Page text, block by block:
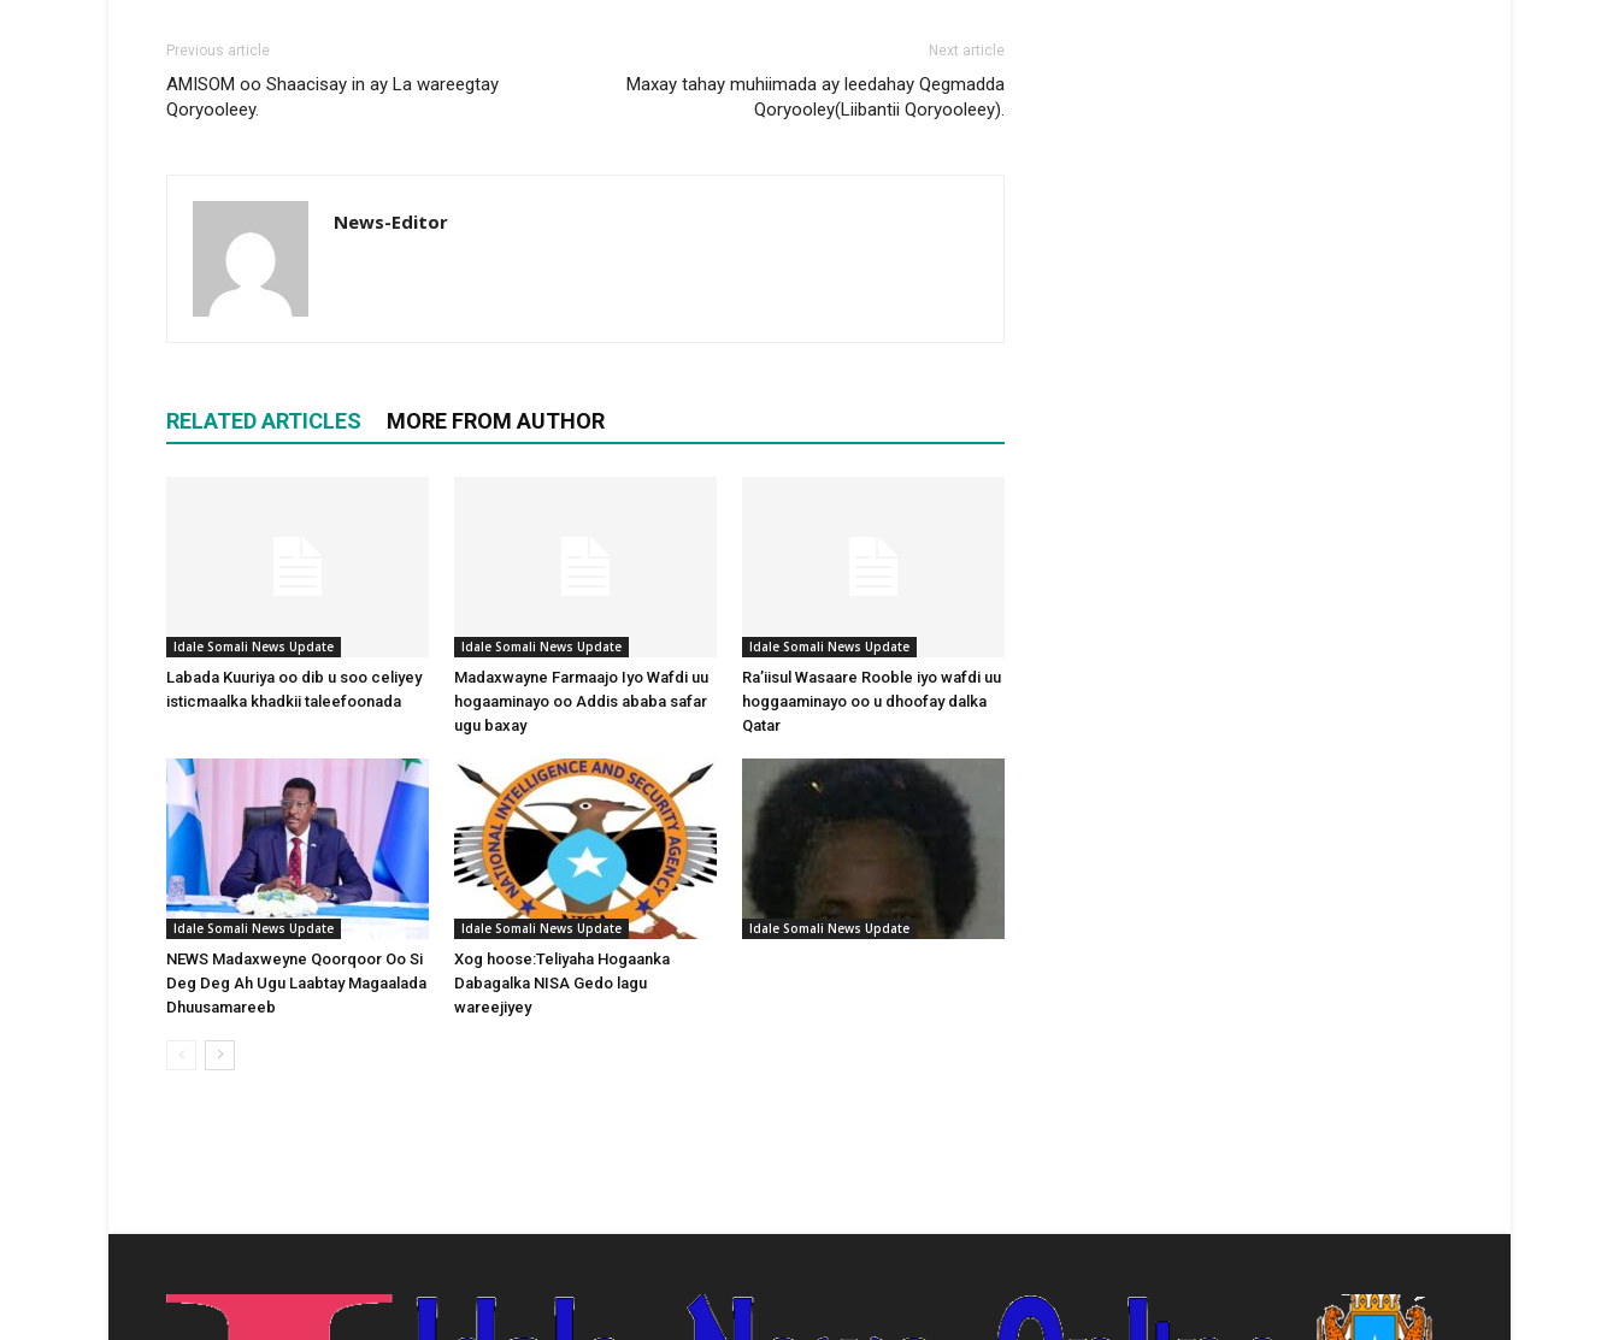
Previous article
AMISOM oo Shaacisay in ay La wareegtay
Qoryooleey.
Next article
Maxay tahay muhiimada ay leedahay Qegmadda
Qoryooley(Liibantii Qoryooleey).
News-Editor
RELATED ARTICLES MORE FROM AUTHOR
Idale Somali News Update
Labada Kuuriya oo dib u soo celiyey
isticmaalka khadkii taleefoonada
Idale Somali News Update
Madaxwayne Farmaajo Iyo Wafdi uu
hogaaminayo oo Addis ababa safar
ugu baxay
Idale Somali News Update
Ra’iisul Wasaare Rooble iyo wafdi uu
hoggaaminayo oo u dhoofay dalka
Qatar
Idale Somali News Update
NEWS Madaxweyne Qoorqoor Oo Si
Deg Deg Ah Ugu Laabtay Magaalada
Dhuusamareeb
Idale Somali News Update
Xog hoose:Teliyaha Hogaanka
Dabagalka NISA Gedo lagu
wareejiyey
Idale Somali News Update